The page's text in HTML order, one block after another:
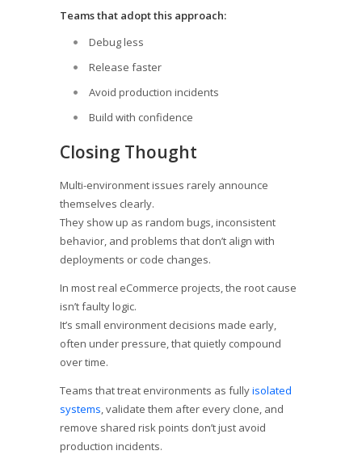
Teams that adopt this approach:
Debug less
Release faster
Avoid production incidents
Build with confidence
Closing Thought
Multi-environment issues rarely announce
themselves clearly.
They show up as random bugs, inconsistent
behavior, and problems that don’t align with
deployments or code changes.
In most real eCommerce projects, the root cause
isn’t faulty logic.
It’s small environment decisions made early,
often under pressure, that quietly compound
over time.
Teams that treat environments as fullyisolated
systems, validate them after every clone, and
remove shared risk points don’t just avoid
production incidents.